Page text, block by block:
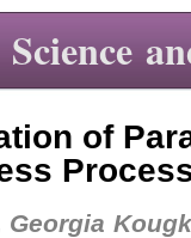
of
Georgia